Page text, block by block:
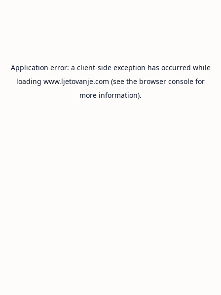
Application error: a client-side exception has occurred while
loading www.ljetovanje.com (see the browser console for
more information).